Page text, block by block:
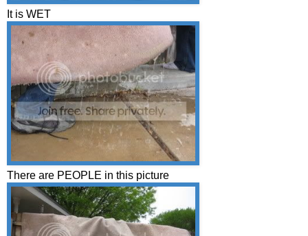
It is WET
There are PEOPLE in this picture